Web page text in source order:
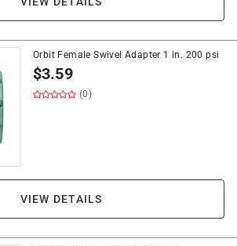
Orbit Female Swivel Adapter 1 in. 200 psi
$3.59
(0)
VIEW DETAILS